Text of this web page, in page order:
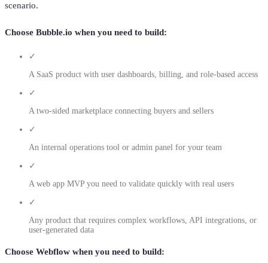
scenario.
Choose Bubble.io when you need to build:
✓
A SaaS product with user dashboards, billing, and role-based access
✓
A two-sided marketplace connecting buyers and sellers
✓
An internal operations tool or admin panel for your team
✓
A web app MVP you need to validate quickly with real users
✓
Any product that requires complex workflows, API integrations, or
user-generated data
Choose Webflow when you need to build: